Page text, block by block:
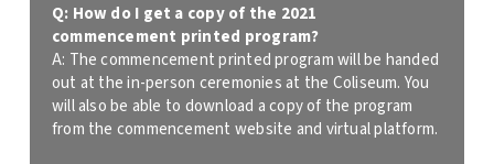
Q: How do I get a copy of the 2021
commencement printed program?
A: The commencement printed program will be handed
out at the in-person ceremonies at the Coliseum. You
will also be able to download a copy of the program
from the commencement website and virtual platform.